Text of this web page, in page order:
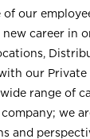
of our
career in
our Private
range of
we
and